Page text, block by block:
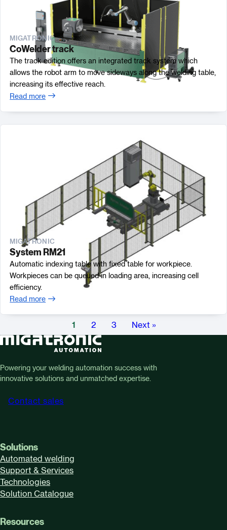
MIGATRONIC
CoWelder track
The track edition offers an integrated track system which
allows the robot arm to move sideways along the welding table,
increasing its effective reach.
Read more
MIGATRONIC
System RM21
Automatic indexing table with fixed table for workpiece.
Workpieces can be queued in loading area, increasing cell
efficiency.
Read more
1 2 3 Next »
Powering your welding automation success with
innovative solutions and unmatched expertise.
Contact sales
Solutions
Automated welding
Support & Services
Technologies
Solution Catalogue
Resources